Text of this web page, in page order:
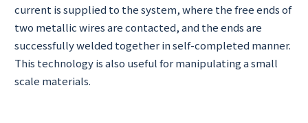
current is supplied to the system, where the free ends of
two metallic wires are contacted, and the ends are
successfully welded together in self-completed manner.
This technology is also useful for manipulating a small
scale materials.